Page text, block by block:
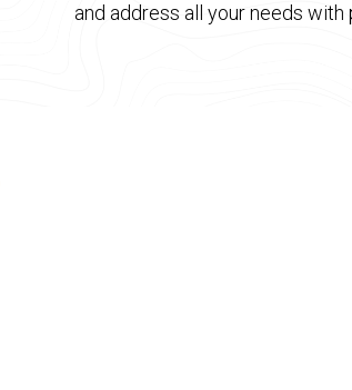
and address all your needs